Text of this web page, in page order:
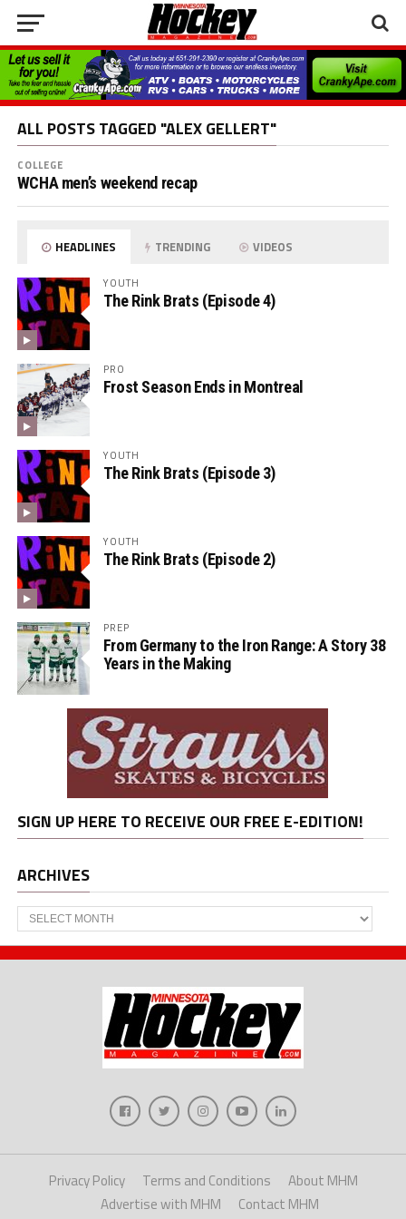
ALL POSTS TAGGED "ALEX GELLERT"
COLLEGE
WCHA men’s weekend recap
HEADLINES TRENDING VIDEOS
YOUTH
The Rink Brats (Episode 4)
PRO
Frost Season Ends in Montreal
YOUTH
The Rink Brats (Episode 3)
YOUTH
The Rink Brats (Episode 2)
PREP
From Germany to the Iron Range: A Story 38
Years in the Making
SIGN UP HERE TO RECEIVE OUR FREE E-EDITION!
ARCHIVES
Archives
Privacy Policy Terms and Conditions
About MHM
Advertise with MHM
Contact MHM